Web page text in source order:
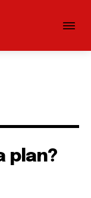
plan?